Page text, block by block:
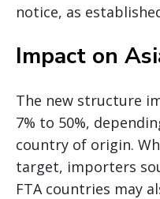
notice, as
Impact on
The new structure
7% to 50%,
country of origin.
target, importers
FTA countries may